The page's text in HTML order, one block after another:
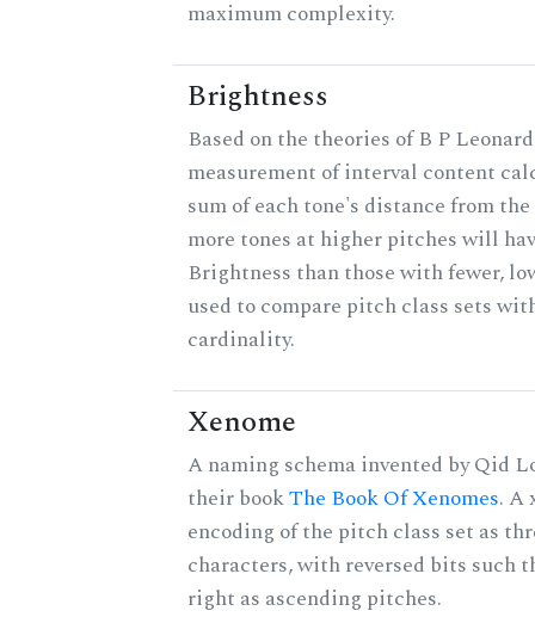
maximum complexity.
Brightness
Based on the theories of B P
measurement of interval content
sum of each tone's distance from
more tones at higher pitches will
Brightness than those with fewer,
used to compare pitch class sets
cardinality.
Xenome
A naming schema invented by Qid
their bookThe Book Of Xenomes. A
encoding of the pitch class set as
characters, with reversed bits such
right as ascending pitches.